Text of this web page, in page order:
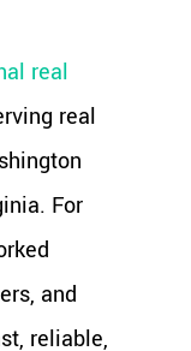
real
real
For
and
reliable,